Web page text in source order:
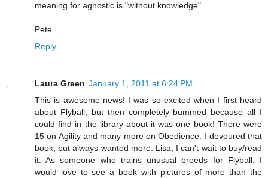
meaning for agnostic is "without knowledge".
Pete
Reply
Laura Green January 1, 2011 at 6:24 PM
This is awesome news! I was so excited when I first heard
about Flyball, but then completely bummed because all I
could find in the library about it was one book! There were
15 on Agility and many more on Obedience. I devoured that
book, but always wanted more. Lisa, I can't wait to buy/read
it. As someone who trains unusual breeds for Flyball, I
would love to see a book with pictures of more than the